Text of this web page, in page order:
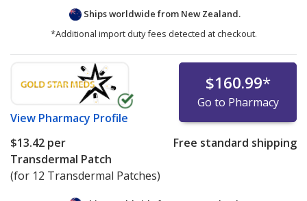
Ships worldwide from New Zealand.
*Additional import duty fees detected at checkout.
View Pharmacy Profile
$160.99*
Go to Pharmacy
$13.42 per
Transdermal Patch
(for 12 Transdermal Patches)
Free standard shipping